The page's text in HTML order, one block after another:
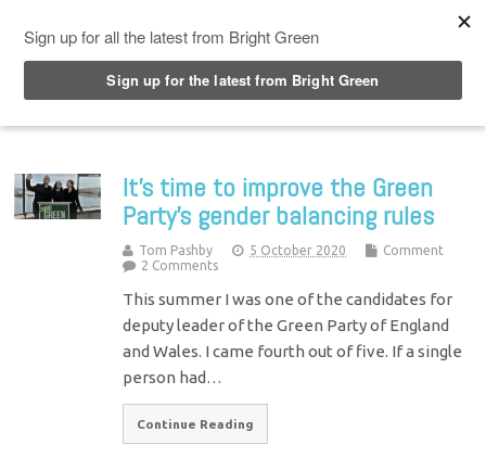
It’s time to improve the Green
Party’s gender balancing rules
Tom Pashby 5 October 2020
Comment
2 Comments
This summer I was one of the candidates for
deputy leader of the Green Party of England
and Wales. I came fourth out of five. If a single
person had…
Continue Reading